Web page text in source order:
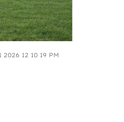
12 10 19 PM